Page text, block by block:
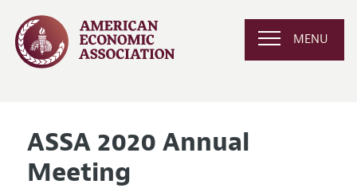
MENU
ASSA 2020 Annual
Meeting